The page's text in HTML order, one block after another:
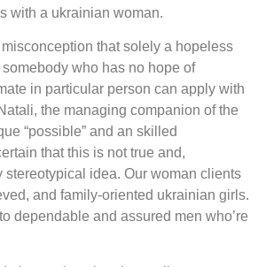
with a ukrainian woman.
that solely a hopeless
who has no hope of
in particular person can apply with
the managing companion of the
“possible” and an skilled
that this is not true and,
stereotypical idea. Our woman clients
and family-oriented ukrainian girls.
dependable and assured men who’re